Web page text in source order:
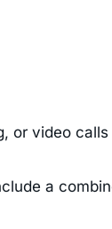
or video calls
a